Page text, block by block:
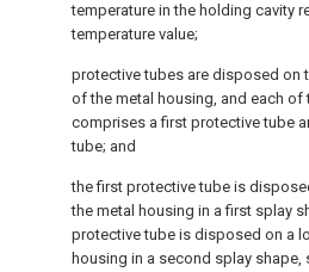
temperature in the holding cavity
temperature value;
protective tubes are disposed on
of the metal housing, and each of
comprises a first protective tube
tube; and
the first protective tube is
the metal housing in a first splay
protective tube is disposed on a
housing in a second splay shape,